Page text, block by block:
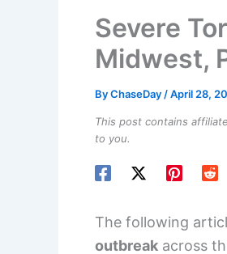
Severe
Midwest,
ByChaseDay /April 28,
This post contains
to you.
The following
outbreak across